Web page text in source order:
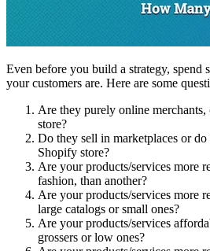
Even before you build a strategy, spend
your customers are. Here are some
Are they purely online
store?
Do they sell in marketplaces or
Shopify store?
Are your products/services more
fashion, than another?
Are your products/services more
large catalogs or small ones?
Are your products/services
grossers or low ones?